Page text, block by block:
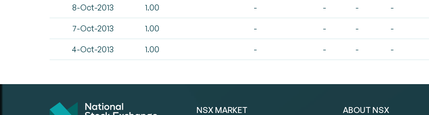
8-Oct-2013 1.00 - - - -
7-Oct-2013 1.00 - - - -
4-Oct-2013 1.00 - - - -
NSX MARKET ABOUT NSX